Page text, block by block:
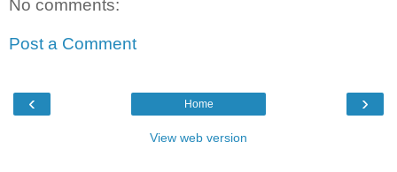
No comments:
Post a Comment
‹ ›
Home
View web version